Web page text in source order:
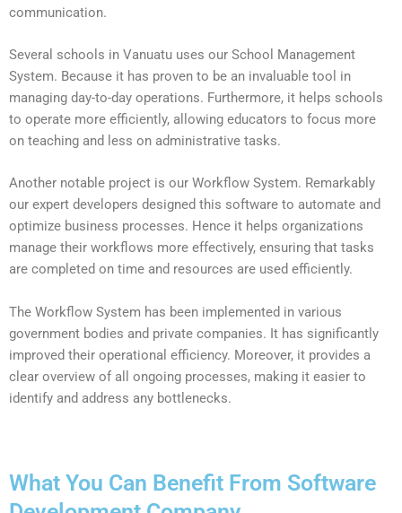
communication.
Several schools in Vanuatu uses our School Management
System. Because it has proven to be an invaluable tool in
managing day-to-day operations. Furthermore, it helps schools
to operate more efficiently, allowing educators to focus more
on teaching and less on administrative tasks.
Another notable project is our Workflow System. Remarkably
our expert developers designed this software to automate and
optimize business processes. Hence it helps organizations
manage their workflows more effectively, ensuring that tasks
are completed on time and resources are used efficiently.
The Workflow System has been implemented in various
government bodies and private companies. It has significantly
improved their operational efficiency. Moreover, it provides a
clear overview of all ongoing processes, making it easier to
identify and address any bottlenecks.
What You Can Benefit From Software